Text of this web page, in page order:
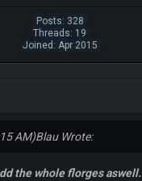
Posts: 328
Threads: 19
Joined: Apr 2015
AM)Blau Wrote:
the whole florges aswell.